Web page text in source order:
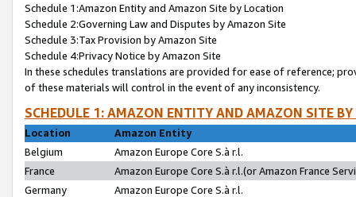
Schedule 1:Amazon Entity and Amazon Site by Location
Schedule 2:Governing Law and Disputes by Amazon Site
Schedule 3:Tax Provision by Amazon Site
Schedule 4:Privacy Notice by Amazon Site
In these schedules translations are provided for ease of reference;
of these materials will control in the event of any inconsistency.
SCHEDULE 1: AMAZON ENTITY AND AMAZON SITE
Location
Amazon Entity
Belgium
Amazon Europe Core S.à r.l.
France
Amazon Europe Core S.à r.l.(or Amazon France
Germany
Amazon Europe Core S.à r.l.